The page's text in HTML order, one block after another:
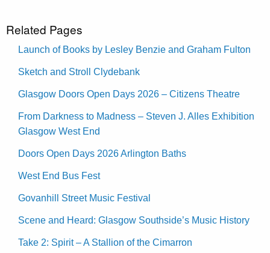
Related Pages
Launch of Books by Lesley Benzie and Graham Fulton
Sketch and Stroll Clydebank
Glasgow Doors Open Days 2026 – Citizens Theatre
From Darkness to Madness – Steven J. Alles Exhibition
Glasgow West End
Doors Open Days 2026 Arlington Baths
West End Bus Fest
Govanhill Street Music Festival
Scene and Heard: Glasgow Southside’s Music History
Take 2: Spirit – A Stallion of the Cimarron